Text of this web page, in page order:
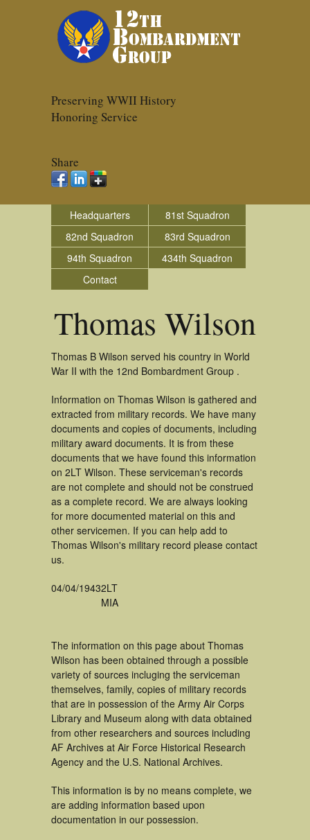
Preserving WWII History
Honoring Service
Share
Headquarters
81st Squadron
82nd Squadron
83rd Squadron
94th Squadron
434th Squadron
Contact
Thomas Wilson
Thomas B Wilson served his country in World
War II with the 12nd Bombardment Group .
Information on Thomas Wilson is gathered and
extracted from military records. We have many
documents and copies of documents, including
military award documents. It is from these
documents that we have found this information
on 2LT Wilson. These serviceman's records
are not complete and should not be construed
as a complete record. We are always looking
for more documented material on this and
other servicemen. If you can help add to
Thomas Wilson's military record please contact
us.
04/04/19432LT
MIA
The information on this page about Thomas
Wilson has been obtained through a possible
variety of sources incluging the serviceman
themselves, family, copies of military records
that are in possession of the Army Air Corps
Library and Museum along with data obtained
from other researchers and sources including
AF Archives at Air Force Historical Research
Agency and the U.S. National Archives.
This information is by no means complete, we
are adding information based upon
documentation in our possession.